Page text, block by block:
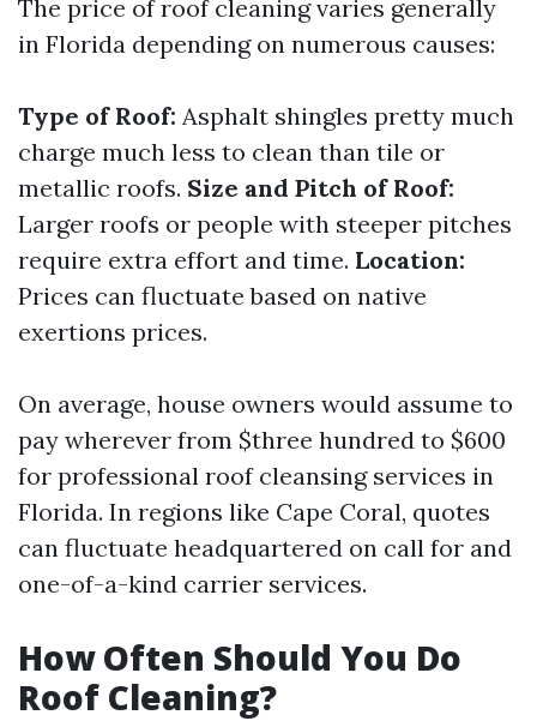
The price of roof cleaning varies generally
in Florida depending on numerous causes:
Type of Roof: Asphalt shingles pretty much
charge much less to clean than tile or
metallic roofs. Size and Pitch of Roof:
Larger roofs or people with steeper pitches
require extra effort and time. Location:
Prices can fluctuate based on native
exertions prices.
On average, house owners would assume to
pay wherever from $three hundred to $600
for professional roof cleansing services in
Florida. In regions like Cape Coral, quotes
can fluctuate headquartered on call for and
one-of-a-kind carrier services.
How Often Should You Do
Roof Cleaning?